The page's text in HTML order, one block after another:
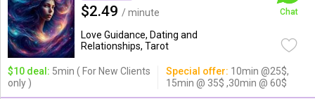
$2.49 / minute
Love Guidance, Dating and
Relationships, Tarot
Chat
$10 deal: 5min ( For New Clients
only )
Special offer: 10min @25$,
15min @ 35$ ,30min @ 60$